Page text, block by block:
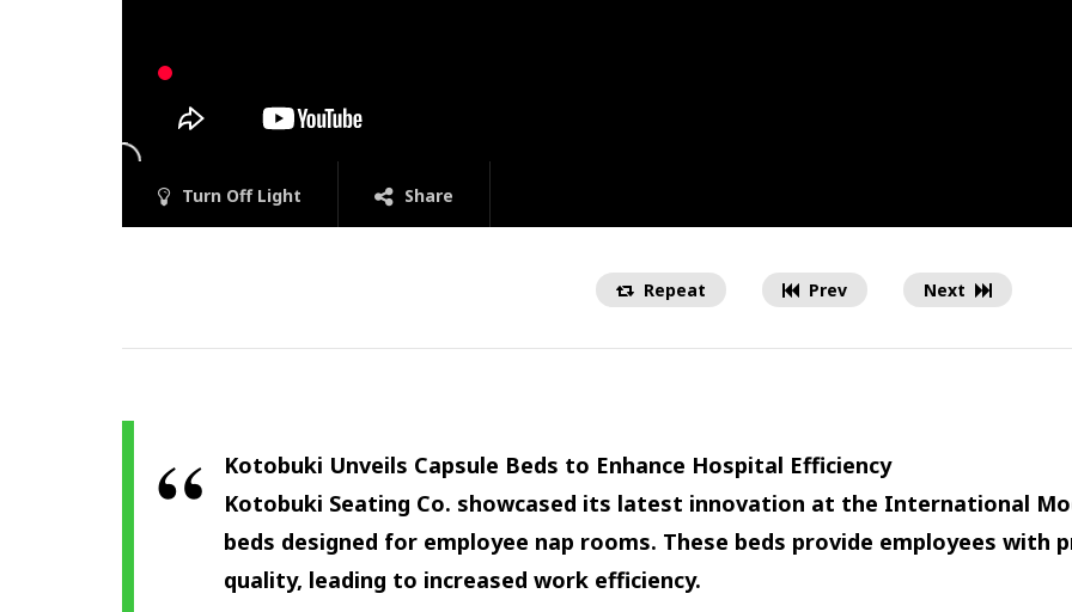
Turn Off Light Share
Repeat Prev Next
Kotobuki Unveils Capsule Beds to Enhance Hospital Efficiency
Kotobuki Seating Co. showcased its latest innovation at the International
beds designed for employee nap rooms. These beds provide employees with
quality, leading to increased work efficiency.